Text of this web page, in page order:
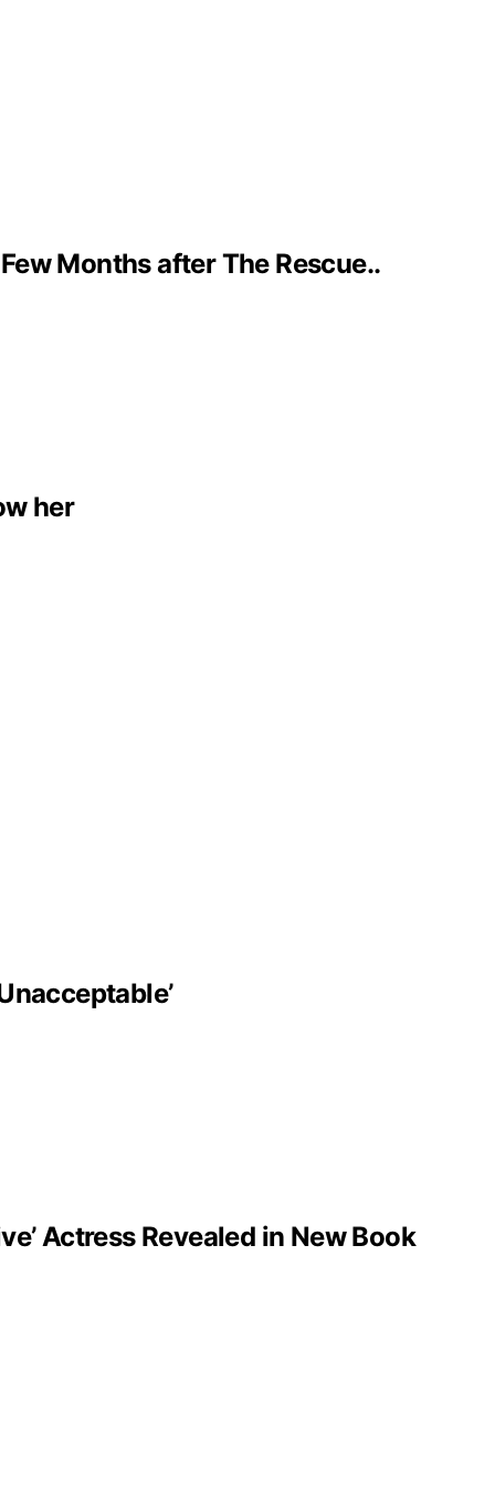
Months after The Rescue..
her
Actress Revealed in New Book